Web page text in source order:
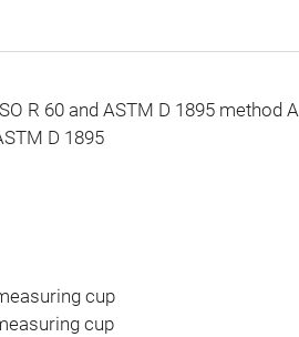
R 60 and ASTM D 1895 method A
D 1895
cup
cup